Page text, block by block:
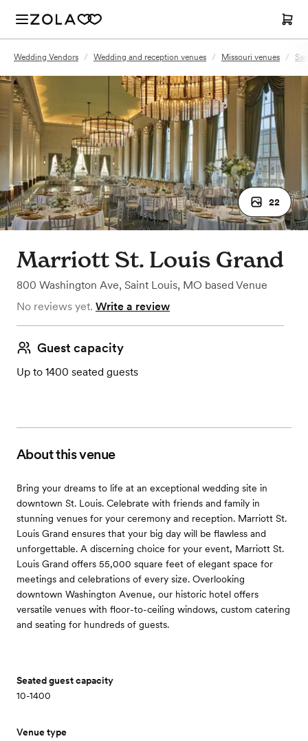
Wedding Vendors / Wedding and reception venues / Missouri venues /
22
Marriott St. Louis Grand
800 Washington Ave, Saint Louis, MO based Venue
No reviews yet. Write a review
Guest capacity
Up to 1400 seated guests
About this venue
Bring your dreams to life at an exceptional wedding site in
downtown St. Louis. Celebrate with friends and family in
stunning venues for your ceremony and reception. Marriott St.
Louis Grand ensures that your big day will be flawless and
unforgettable. A discerning choice for your event, Marriott St.
Louis Grand offers 55,000 square feet of elegant space for
meetings and celebrations of every size. Overlooking
downtown Washington Avenue, our historic hotel offers
versatile venues with floor-to-ceiling windows, custom catering
and seating for hundreds of guests.
Seated guest capacity
10-1400
Venue type